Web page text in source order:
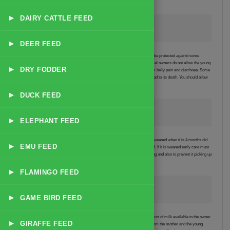
▸ DAIRY CATTLE FEED
▸ DEER FEED
▸ DRY FODDER
▸ DUCK FEED
▸ ELEPHANT FEED
▸ EMU FEED
▸ FLAMINGO FEED
▸ GAME BIRD FEED
▸ GIRAFFE FEED
It is essential for the young camel to take colostrum from its mother in order to be protected against some
diseases. The mother produces colostrum for 4 to 5 days after birth. Many camel owners do not allow the young
camel to freely suckle because they believe this causes the young to suffer from belly pain and diarrhoea. Some
owners will prevent the young camel from taking any colostrum and this can lead to its death. You should allow
The young camel will start to eat grass when it is 2 to 3 months old and can be weaned when it is 4 months old.
Many owners leave the young camel with its mother until it is at least a year old. If it is weaned early care must
be taken to introduce it slowly to solid food in order to avoid diarrhoea developing and also to prevent it picking up
If the young camel is allowed to suckle from its mother for 1 to 2 years the amount of milk available to the owner
is reduced. If it is not allowed to suckle whenever it wants, milk can be taken from the mother and the young